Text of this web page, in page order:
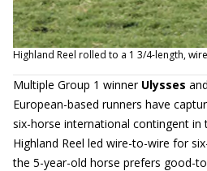
Highland Reel rolled to a 1 3/4-length,
Multiple Group 1 winner Ulysses
European-based runners have
six-horse international contingent in
Highland Reel led wire-to-wire for
the 5-year-old horse prefers good-